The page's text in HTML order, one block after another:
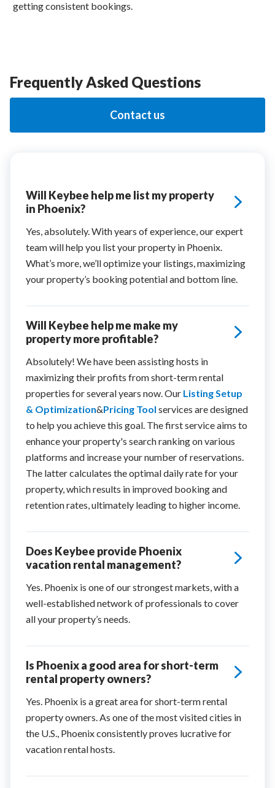
getting consistent bookings.
Frequently Asked Questions
Contact us
Will Keybee help me list my property
in Phoenix?
Yes, absolutely. With years of experience, our expert
team will help you list your property in Phoenix.
What’s more, we’ll optimize your listings, maximizing
your property’s booking potential and bottom line.
Will Keybee help me make my
property more profitable?
Absolutely! We have been assisting hosts in
maximizing their profits from short-term rental
properties for several years now. Our Listing Setup
& Optimization&Pricing Tool services are designed
to help you achieve this goal. The first service aims to
enhance your property's search ranking on various
platforms and increase your number of reservations.
The latter calculates the optimal daily rate for your
property, which results in improved booking and
retention rates, ultimately leading to higher income.
Does Keybee provide Phoenix
vacation rental management?
Yes. Phoenix is one of our strongest markets, with a
well-established network of professionals to cover
all your property’s needs.
Is Phoenix a good area for short-term
rental property owners?
Yes. Phoenix is a great area for short-term rental
property owners. As one of the most visited cities in
the U.S., Phoenix consistently proves lucrative for
vacation rental hosts.